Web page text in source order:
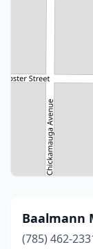
Baalmann
(785) 462-